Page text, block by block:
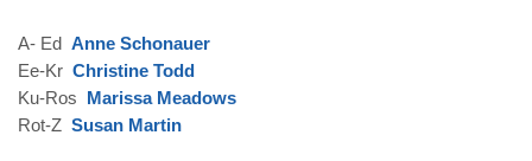
A- Ed Anne Schonauer
Ee-Kr Christine Todd
Ku-Ros Marissa Meadows
Rot-Z Susan Martin